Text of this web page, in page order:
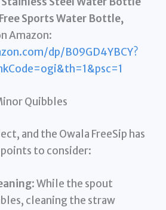
Sports Water Bottle,
Amazon:
dp/B09GD4YBCY?
Quibbles
and the Owala FreeSip has
to consider:
: While the spout
cleaning the straw